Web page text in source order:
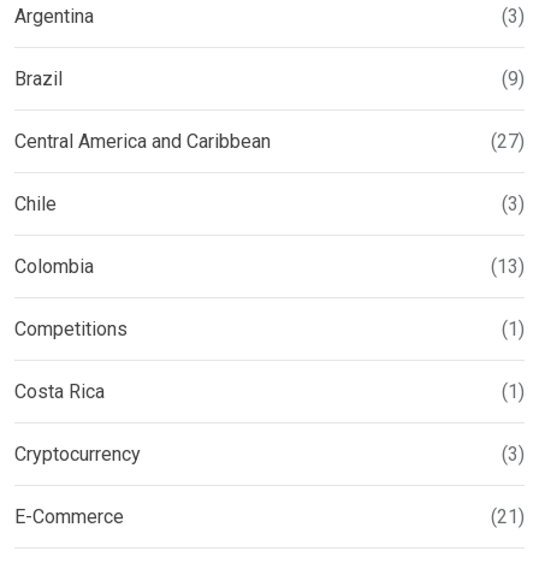
Argentina (3)
Brazil (9)
Central America and Caribbean (27)
Chile (3)
Colombia (13)
Competitions (1)
Costa Rica (1)
Cryptocurrency (3)
E-Commerce (21)